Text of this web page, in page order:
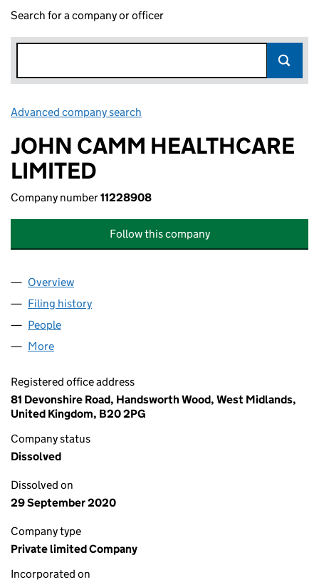
Search for a company or officer
Advanced company search
JOHN CAMM HEALTHCARE
LIMITED
Company number11228908
Follow this company
Company
Overview
Filing history
People
More
Registered office address
81 Devonshire Road, Handsworth Wood, West Midlands,
United Kingdom, B20 2PG
Company status
Dissolved
Dissolved on
29 September 2020
Company type
Private limited Company
Incorporated on